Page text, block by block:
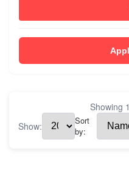
Showing 1
Show:
Sort
by: